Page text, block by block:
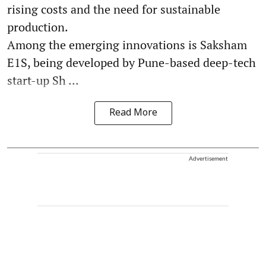
rising costs and the need for sustainable
production.
Among the emerging innovations is Saksham
E1S, being developed by Pune-based deep-tech
start-up Sh ...
Read More
Advertisement